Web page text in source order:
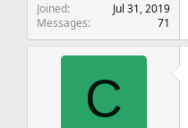
Joined
Jul 31, 2019
Messages
71
C